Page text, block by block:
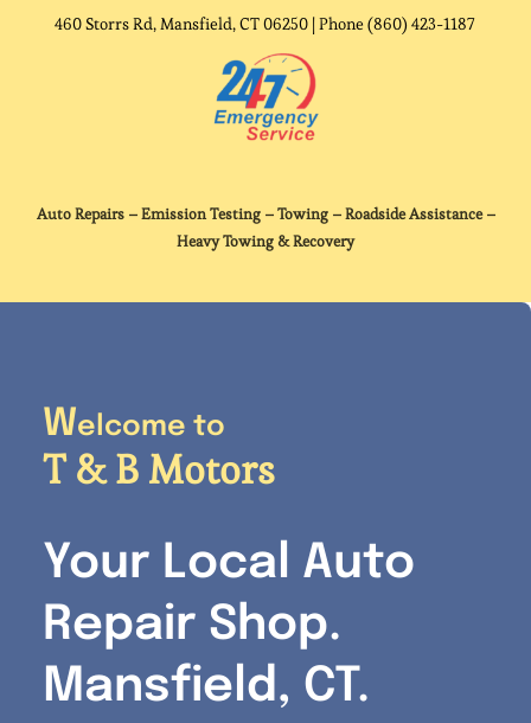
Contact Us
460 Storrs Rd, Mansfield, CT 06250 | Phone (860) 423-1187
Auto Repairs – Emission Testing – Towing – Roadside Assistance –
Heavy Towing & Recovery
Welcome to
T & B Motors
Your Local Auto
Repair Shop.
Mansfield, CT.